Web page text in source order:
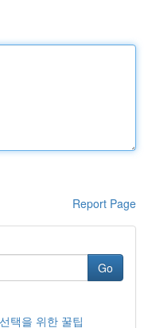
Report Page
Go
택을 위한 꿀팁